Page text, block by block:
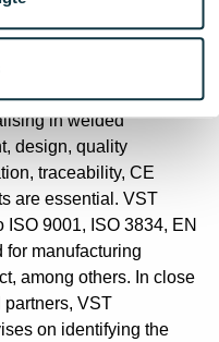
in welded
design, quality
traceability, CE
are essential. VST
ISO 9001, ISO 3834, EN
for manufacturing
among others. In close
VST
on identifying the